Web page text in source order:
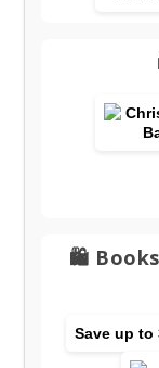
🛍️
Save up to